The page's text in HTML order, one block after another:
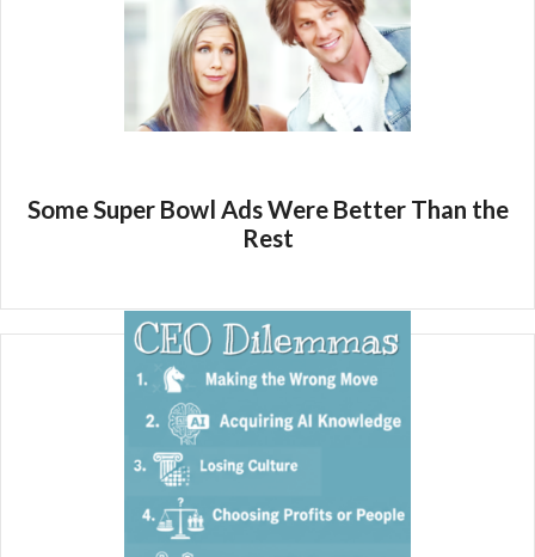
Some Super Bowl Ads Were Better Than the
Rest